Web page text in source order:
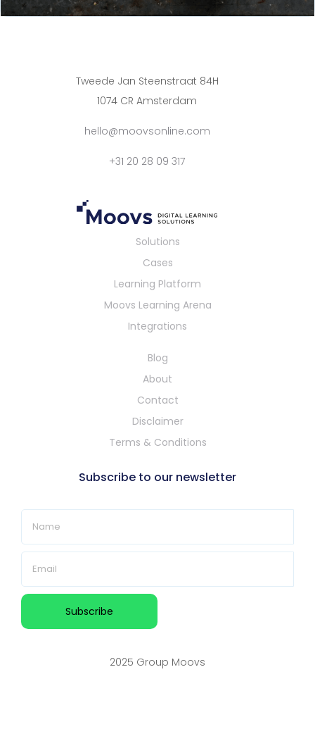
Tweede Jan Steenstraat 84H
1074 CR Amsterdam
hello@moovsonline.com
+31 20 28 09 317
Solutions
Cases
Learning Platform
Moovs Learning Arena
Integrations
Blog
About
Contact
Disclaimer
Terms & Conditions
Subscribe to our newsletter
2025 Group Moovs